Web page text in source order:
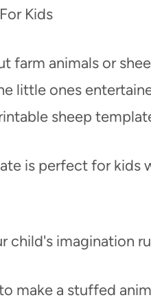
Kids
farm animals or
little ones
sheep
is perfect for kids
child's imagination
make a stuffed